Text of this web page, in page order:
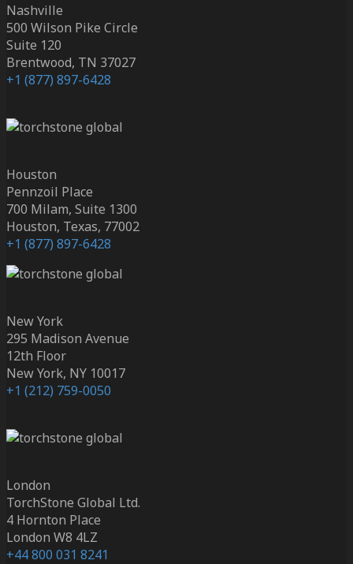
Nashville
500 Wilson Pike Circle
Suite 120
Brentwood, TN 37027
+1 (877) 897-6428
Houston
Pennzoil Place
700 Milam, Suite 1300
Houston, Texas, 77002
+1 (877) 897-6428
New York
295 Madison Avenue
12th Floor
New York, NY 10017
+1 (212) 759-0050
London
TorchStone Global Ltd.
4 Hornton Place
London W8 4LZ
+44 800 031 8241